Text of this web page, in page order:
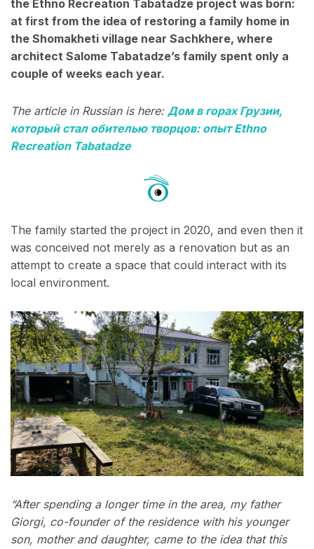
the Ethno Recreation Tabatadze project was born:
at first from the idea of restoring a family home in
the Shomakheti village near Sachkhere, where
architect Salome Tabatadze’s family spent only a
couple of weeks each year.
The article in Russian is here: Дом в горах Грузии,
который стал обителью творцов: опыт Ethno
Recreation Tabatadze
The family started the project in 2020, and even then it
was conceived not merely as a renovation but as an
attempt to create a space that could interact with its
local environment.
“After spending a longer time in the area, my father
Giorgi, co-founder of the residence with his younger
son, mother and daughter, came to the idea that this